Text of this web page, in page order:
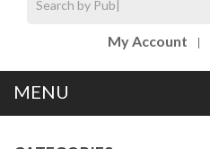
My Account